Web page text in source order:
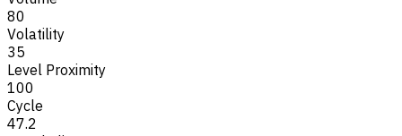
80
Volatility
35
Level Proximity
100
Cycle
47.2